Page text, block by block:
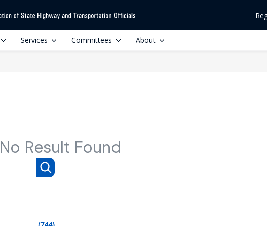
Services Committees About
No Result Found